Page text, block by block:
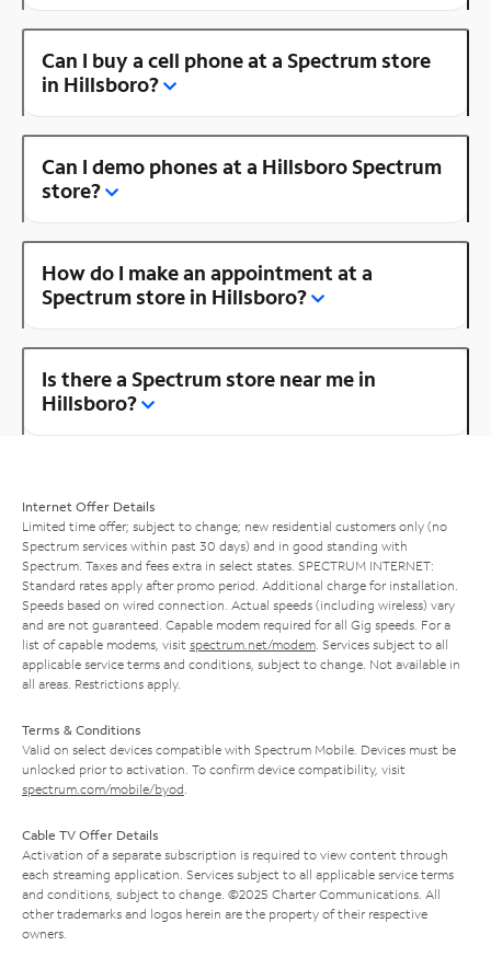
Can I buy a cell phone at a Spectrum store
in Hillsboro?
Can I demo phones at a Hillsboro Spectrum
store?
How do I make an appointment at a
Spectrum store in Hillsboro?
Is there a Spectrum store near me in
Hillsboro?
Internet Offer Details
Limited time offer; subject to change; new residential customers only (no
Spectrum services within past 30 days) and in good standing with
Spectrum. Taxes and fees extra in select states. SPECTRUM INTERNET:
Standard rates apply after promo period. Additional charge for installation.
Speeds based on wired connection. Actual speeds (including wireless) vary
and are not guaranteed. Capable modem required for all Gig speeds. For a
list of capable modems, visit spectrum.net/modem . Services subject to all
applicable service terms and conditions, subject to change. Not available in
all areas. Restrictions apply.
Terms & Conditions
Valid on select devices compatible with Spectrum Mobile. Devices must be
unlocked prior to activation. To confirm device compatibility, visit
spectrum.com/mobile/byod
Cable TV Offer Details
Activation of a separate subscription is required to view content through
each streaming application. Services subject to all applicable service terms
and conditions, subject to change. ©2025 Charter Communications. All
other trademarks and logos herein are the property of their respective
owners.